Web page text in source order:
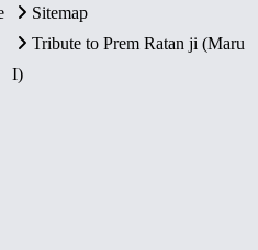
Sitemap
Tribute to Prem Ratan ji (Maru
I)